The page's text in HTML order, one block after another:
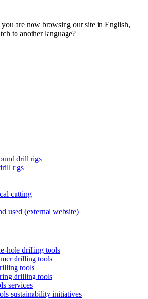
are now browsing our site in English,
to another language?
drill rigs
rigs
cutting
used (external website)
hole drilling tools
drilling tools
tools
drilling tools
services
sustainability initiatives